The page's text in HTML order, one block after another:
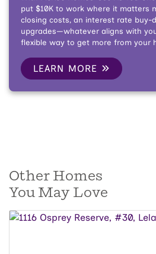
put $10K to work where it matters
closing costs, an interest rate buy-
upgrades—whatever aligns with
flexible way to get more from your
LEARN MORE
Other Homes
You May Love